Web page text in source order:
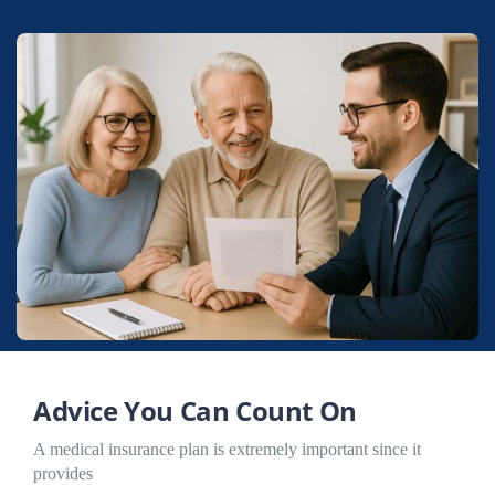
Advice You Can Count On
A medical insurance plan is extremely important since it
provides